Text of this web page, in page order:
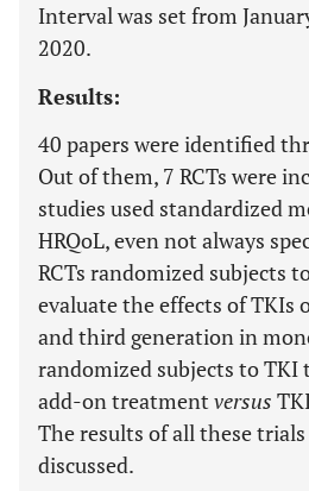
Interval was set from
2020.
Results:
40 papers were identified
Out of them, 7 RCTs were
studies used standardized
HRQoL, even not always
RCTs randomized subjects
evaluate the effects of TKIs
and third generation in
randomized subjects to TKI
add-on treatment versus
The results of all these
discussed.